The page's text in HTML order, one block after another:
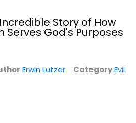
(But Your Chronic...
Story of How
Serves God's Purposes
Erwin Lutzer CategoryEvil